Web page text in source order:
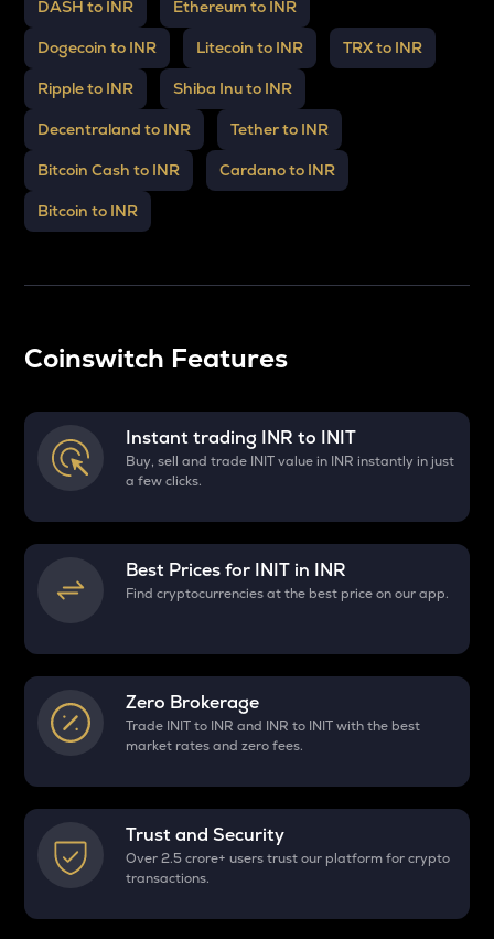
DASH to INR Ethereum to INR
Dogecoin to INR Litecoin to INR TRX to INR
Ripple to INR Shiba Inu to INR
Decentraland to INR Tether to INR
Bitcoin Cash to INR Cardano to INR
Bitcoin to INR
Coinswitch Features
Instant trading INR to INIT
Buy, sell and trade INIT value in INR instantly in just
a few clicks.
Best Prices for INIT in INR
Find cryptocurrencies at the best price on our app.
Zero Brokerage
Trade INIT to INR and INR to INIT with the best
market rates and zero fees.
Trust and Security
Over 2.5 crore+ users trust our platform for crypto
transactions.